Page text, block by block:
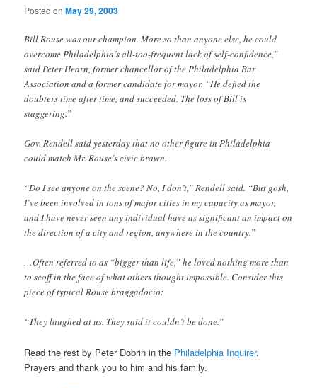
Posted onMay 29, 2003
Bill Rouse was our champion. More so than anyone else, he could
overcome Philadelphia’s all-too-frequent lack of self-confidence,”
said Peter Hearn, former chancellor of the Philadelphia Bar
Association and a former candidate for mayor. “He defied the
doubters time after time, and succeeded. The loss of Bill is
staggering.”
Gov. Rendell said yesterday that no other figure in Philadelphia
could match Mr. Rouse’s civic brawn.
“Do I see anyone on the scene? No, I don’t,” Rendell said. “But gosh,
I’ve been involved in tons of major cities in my capacity as mayor,
and I have never seen any individual have as significant an impact on
the direction of a city and region, anywhere in the country.”
…Often referred to as “bigger than life,” he loved nothing more than
to scoff in the face of what others thought impossible. Consider this
piece of typical Rouse braggadocio:
“They laughed at us. They said it couldn’t be done.”
Read the rest by Peter Dobrin in the Philadelphia Inquirer.
Prayers and thank you to him and his family.